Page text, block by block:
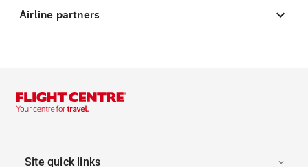
Airline partners
Site quick links